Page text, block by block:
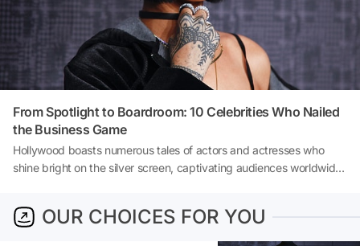
path to not only starting a business but thriving as an entrepreneur.
From Spotlight to Boardroom: 10 Celebrities Who Nailed
the Business Game
Hollywood boasts numerous tales of actors and actresses who
shine bright on the silver screen, captivating audiences worldwide.
the world of business, showing that their acumen goes far beyond
portraying characters. Let’s delve into the stories of ten celebrities
OUR CHOICES FOR YOU